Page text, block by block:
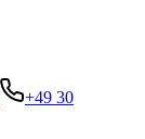
+49 30